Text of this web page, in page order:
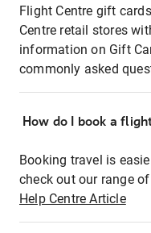
Flight Centre gift
Centre retail stores
information on Gift
commonly asked
How do I book a
Booking travel is
check out our range
Help Centre Article